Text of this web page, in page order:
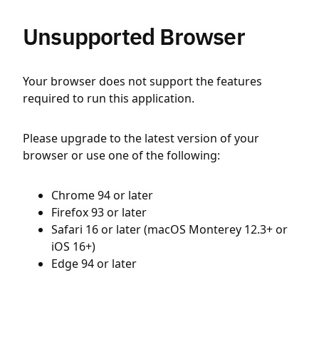
Unsupported Browser
Your browser does not support the features
required to run this application.
Please upgrade to the latest version of your
browser or use one of the following:
Chrome 94 or later
Firefox 93 or later
Safari 16 or later (macOS Monterey 12.3+ or
iOS 16+)
Edge 94 or later